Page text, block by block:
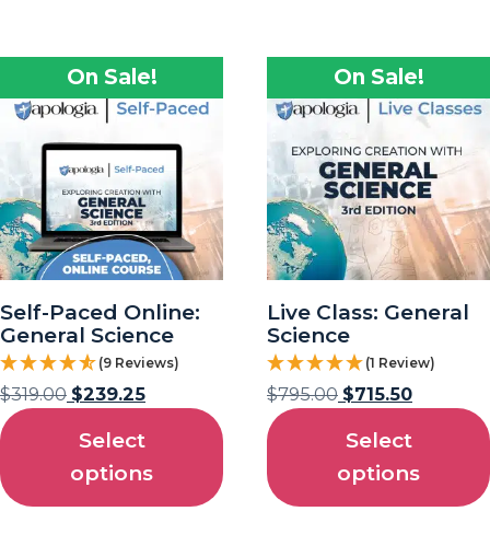
On Sale!
Self-Paced Online:
General Science
(9 Reviews)
$319.00 $239.25
Select
options
On Sale!
Live Class: General
Science
(1 Review)
$795.00 $715.50
Select
options